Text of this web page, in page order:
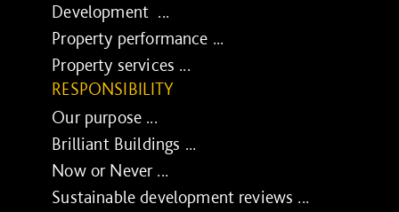
Development ...
Property performance ...
Property services ...
RESPONSIBILITY
Our purpose ...
Brilliant Buildings ...
Now or Never ...
Sustainable development reviews ...